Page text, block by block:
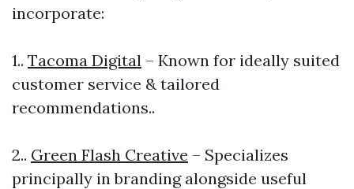
incorporate:
1.. Tacoma Digital – Known for ideally suited
customer service & tailored
recommendations..
2.. Green Flash Creative – Specializes
principally in branding alongside useful